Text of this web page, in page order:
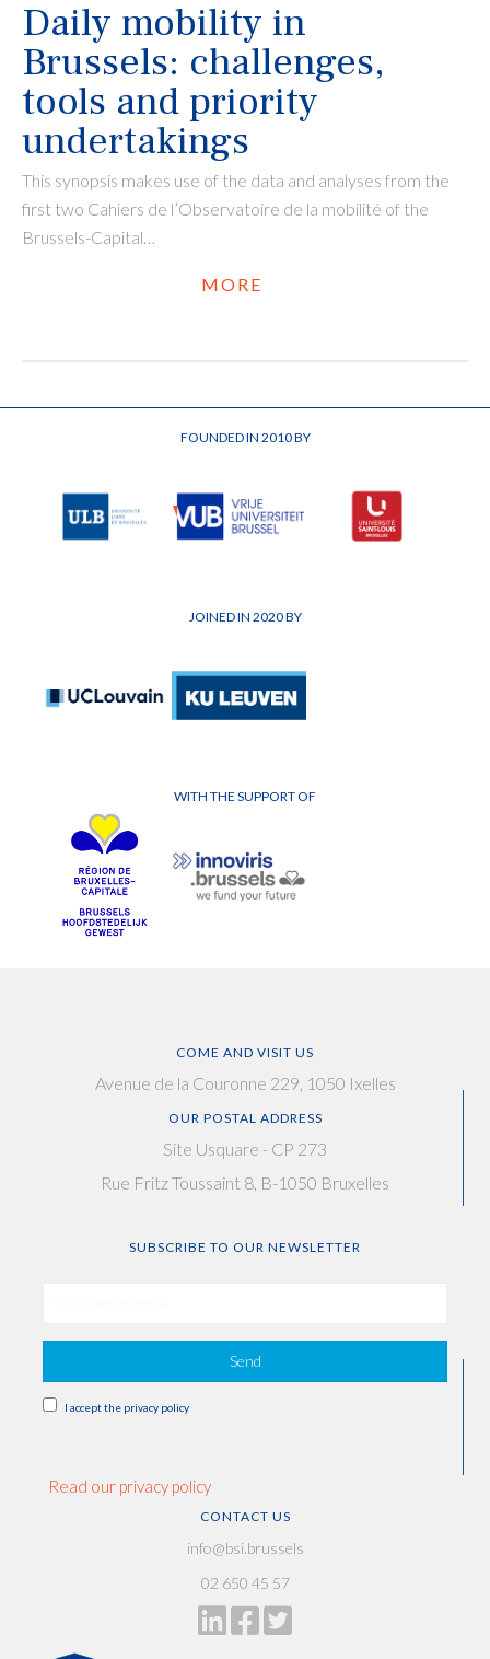
Daily mobility in
Brussels: challenges,
tools and priority
undertakings
This synopsis makes use of the data and analyses from the
first two Cahiers de l’Observatoire de la mobilité of the
Brussels-Capital…
MORE
FOUNDED IN 2010 BY
JOINED IN 2020 BY
WITH THE SUPPORT OF
COME AND VISIT US
Avenue de la Couronne 229, 1050 Ixelles
OUR POSTAL ADDRESS
Site Usquare - CP 273
Rue Fritz Toussaint 8, B-1050 Bruxelles
SUBSCRIBE TO OUR NEWSLETTER
Send
I accept the privacy policy
Read our privacy policy
CONTACT US
info@bsi.brussels
02 650 45 57